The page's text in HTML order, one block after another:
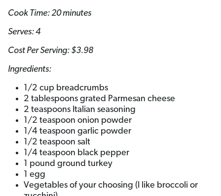
Cook Time: 20 minutes
Serves: 4
Cost Per Serving: $3.98
Ingredients:
1/2 cup breadcrumbs
2 tablespoons grated Parmesan cheese
2 teaspoons Italian seasoning
1/2 teaspoon onion powder
1/4 teaspoon garlic powder
1/2 teaspoon salt
1/4 teaspoon black pepper
1 pound ground turkey
1 egg
Vegetables of your choosing (I like broccoli or